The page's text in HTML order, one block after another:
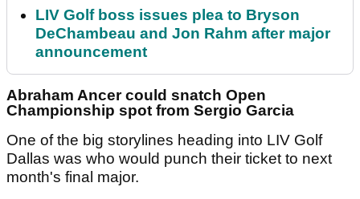
LIV Golf boss issues plea to Bryson
DeChambeau and Jon Rahm after major
announcement
Abraham Ancer could snatch Open
Championship spot from Sergio Garcia
One of the big storylines heading into LIV Golf
Dallas was who would punch their ticket to next
month's final major.